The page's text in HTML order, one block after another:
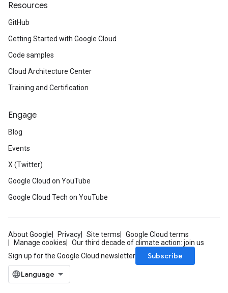
Resources
GitHub
Getting Started with Google Cloud
Code samples
Cloud Architecture Center
Training and Certification
Engage
Blog
Events
X (Twitter)
Google Cloud on YouTube
Google Cloud Tech on YouTube
About Google Privacy Site terms
Google Cloud terms
Manage cookies
Our third decade of climate action: join us
Sign up for the Google Cloud newsletter
Subscribe